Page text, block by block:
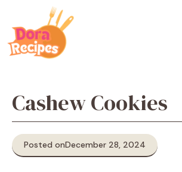
content
Cashew Cookies
Posted onDecember 28, 2024